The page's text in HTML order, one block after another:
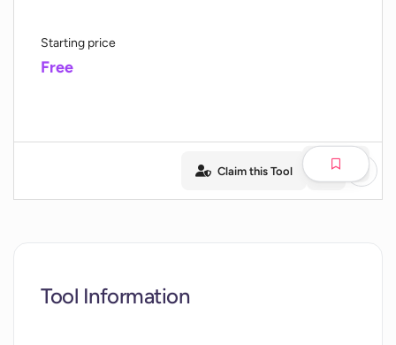
Starting price
Free
Claim this Tool
Tool Information